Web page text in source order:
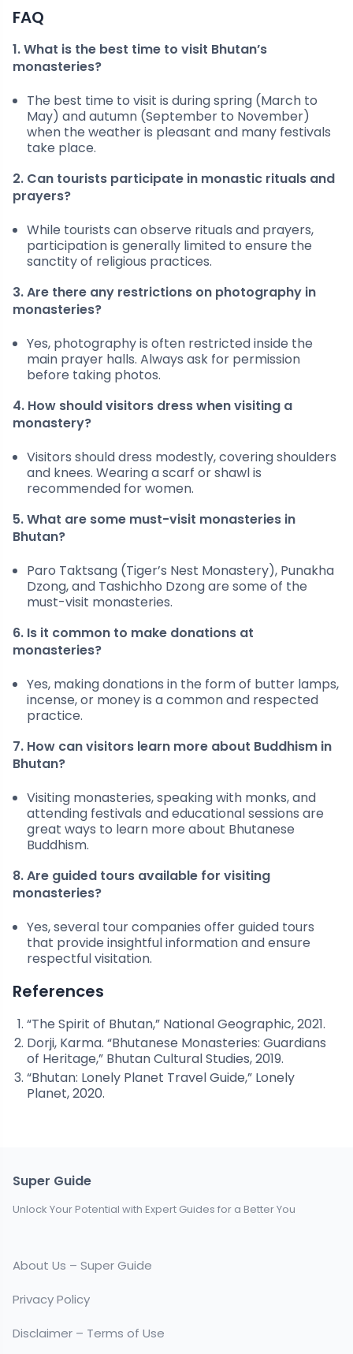
FAQ
1. What is the best time to visit Bhutan’s
monasteries?
The best time to visit is during spring (March to
May) and autumn (September to November)
when the weather is pleasant and many festivals
take place.
2. Can tourists participate in monastic rituals and
prayers?
While tourists can observe rituals and prayers,
participation is generally limited to ensure the
sanctity of religious practices.
3. Are there any restrictions on photography in
monasteries?
Yes, photography is often restricted inside the
main prayer halls. Always ask for permission
before taking photos.
4. How should visitors dress when visiting a
monastery?
Visitors should dress modestly, covering shoulders
and knees. Wearing a scarf or shawl is
recommended for women.
5. What are some must-visit monasteries in
Bhutan?
Paro Taktsang (Tiger’s Nest Monastery), Punakha
Dzong, and Tashichho Dzong are some of the
must-visit monasteries.
6. Is it common to make donations at
monasteries?
Yes, making donations in the form of butter lamps,
incense, or money is a common and respected
practice.
7. How can visitors learn more about Buddhism in
Bhutan?
Visiting monasteries, speaking with monks, and
attending festivals and educational sessions are
great ways to learn more about Bhutanese
Buddhism.
8. Are guided tours available for visiting
monasteries?
Yes, several tour companies offer guided tours
that provide insightful information and ensure
respectful visitation.
References
“The Spirit of Bhutan,” National Geographic, 2021.
Dorji, Karma. “Bhutanese Monasteries: Guardians
of Heritage,” Bhutan Cultural Studies, 2019.
“Bhutan: Lonely Planet Travel Guide,” Lonely
Planet, 2020.
Super Guide
Unlock Your Potential with Expert Guides for a Better You
About Us – Super Guide
Privacy Policy
Disclaimer – Terms of Use